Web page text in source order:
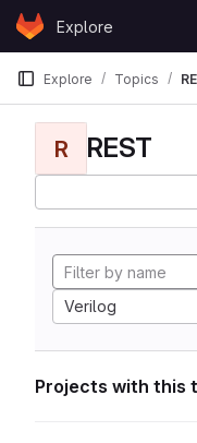
Skip to content
GitLabExplore
Explore Topics
R REST
Verilog
Projects with this